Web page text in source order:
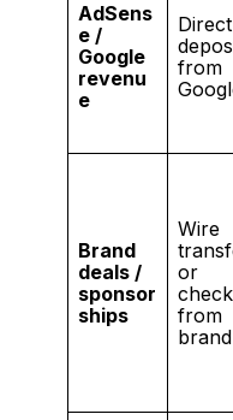
AdSens
e /
Google
revenu
e
Direct
from
Brand
deals /
sponsor
ships
Wire
or
check
from
brand